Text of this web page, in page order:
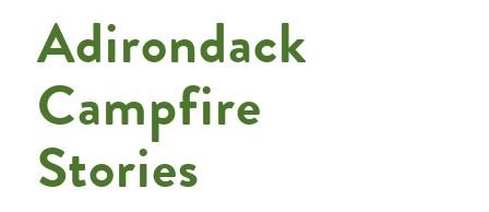
Adirondack
Campfire
Stories